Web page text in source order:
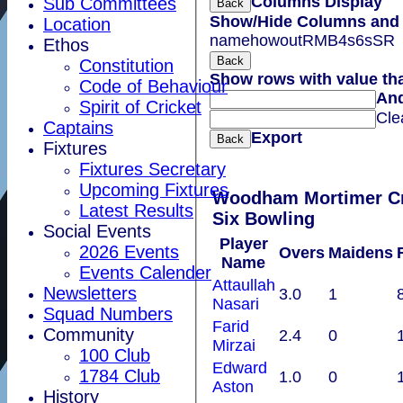
Location
Ethos
Constitution
Code of Behaviour
Spirit of Cricket
Captains
Fixtures
Fixtures Secretary
Upcoming Fixtures
Latest Results
Social Events
2026 Events
Events Calender
Newsletters
Squad Numbers
Community
100 Club
1784 Club
History
Back
Show/Hide Columns
namehowoutRMB4s6sSR
Back
Show rows with value
Back Export
Woodham Mortimer Cricket
Six Bowling
Player
Name
Overs Maidens
Attaullah
Nasari
3.0 1
Farid
Mirzai
2.4 0
Edward
Aston
1.0 0